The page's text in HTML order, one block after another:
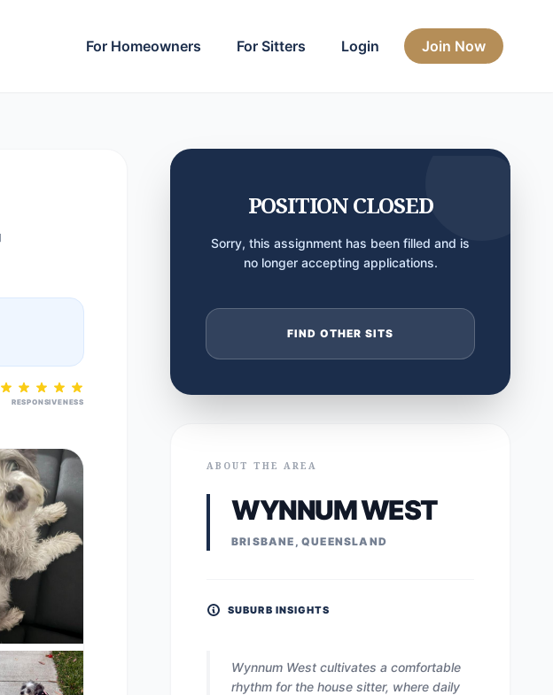
For Homeowners For Sitters Login Join Now
RESPONSIVENESS
POSITION CLOSED
Sorry, this assignment has been filled and is
no longer accepting applications.
FIND OTHER SITS
ABOUT THE AREA
WYNNUM WEST
BRISBANE, QUEENSLAND
SUBURB INSIGHTS
Wynnum West cultivates a comfortable
rhythm for the house sitter, where daily